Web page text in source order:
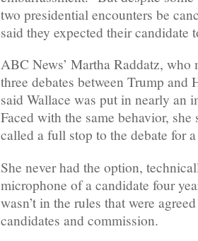
two presidential encounters be
said they expected their candidate
ABC News’ Martha Raddatz, who
three debates between Trump
said Wallace was put in nearly an
Faced with the same behavior, she
called a full stop to the debate for
She never had the option,
microphone of a candidate four
wasn’t in the rules that were
candidates and commission.